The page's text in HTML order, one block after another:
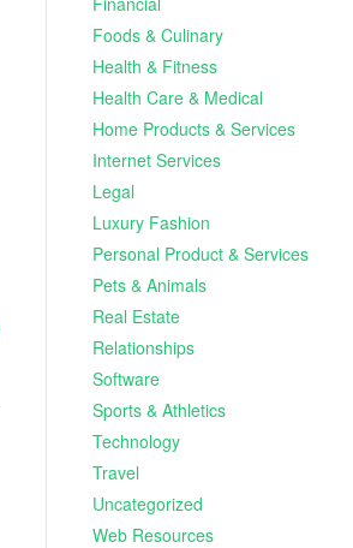
Foods & Culinary
Health & Fitness
Health Care & Medical
Home Products & Services
Internet Services
Legal
Luxury Fashion
Personal Product & Services
Pets & Animals
Real Estate
Relationships
Software
Sports & Athletics
Technology
Travel
Uncategorized
Web Resources